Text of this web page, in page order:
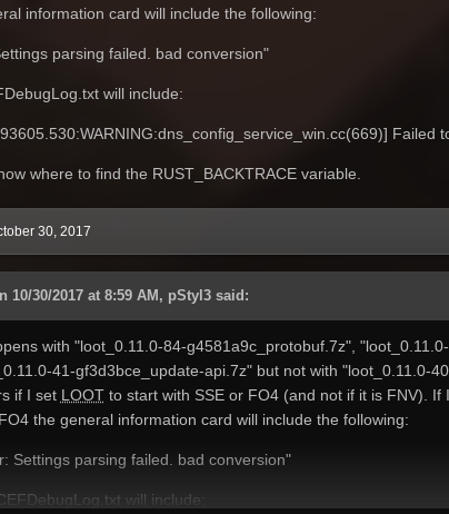
information card will include the following:
parsing failed. bad conversion"
will include:
Failed
where to find the RUST_BACKTRACE variable.
30, 2017
10/30/2017 at 8:59 AM, pStyl3 said:
with "loot_0.11.0-84-g4581a9c_protobuf.7z",
41-gf3d3bce_update-api.7z" but not with "loot_0.11.0-
if I set LOOTto start with SSE or FO4 (and not if it is FNV). If
the general information card will include the following:
Settings parsing failed. bad conversion"
will include: